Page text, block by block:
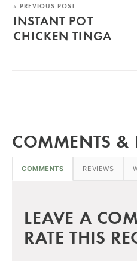
« PREVIOUS POST
INSTANT POT
CHICKEN TINGA
COMMENTS &
COMMENTS REVIEWS
LEAVE A
RATE THIS